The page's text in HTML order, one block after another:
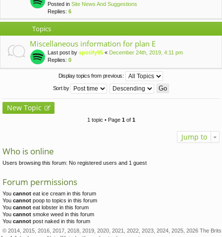
Posted in Site News And Suggestions
Replies: 6
Topics
Miscellaneous information for plan E
Last post by spotify95 « December 24th, 2019, 4:11 pm
Replies: 0
Display topics from previous:
Sort by
New Topic
1 topic • Page 1of 1
Jump to
Who is online
Users browsing this forum: No registered users and 1 guest
Forum permissions
You cannot eat ice cream in this forum
You cannot poop to topics in this forum
You cannot eat lobster in this forum
You cannot smoke weed in this forum
You cannot post naked in this forum
© 2014, 2015, 2016, 2017, 2018, 2019, 2020, 2021, 2022, 2023, 2024, 2025, 2026 The Brits